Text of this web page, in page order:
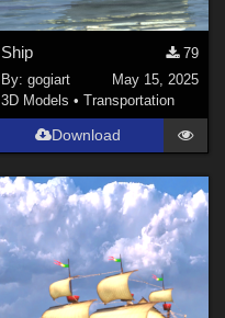
Ship
79
By: gogiart
May 15, 2025
3D Models • Transportation
Download